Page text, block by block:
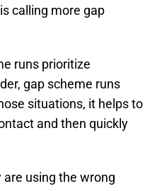
calling more gap
runs prioritize
gap scheme runs
situations, it helps to
and then quickly
using the wrong